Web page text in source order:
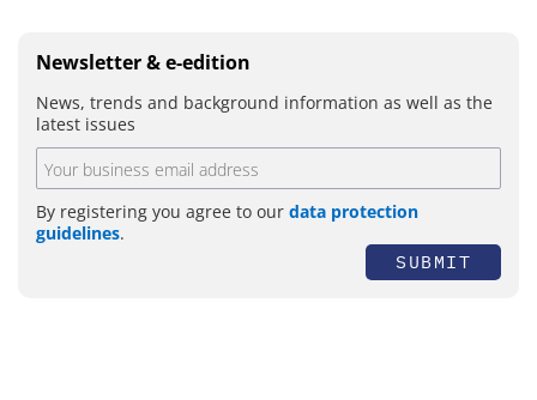
Newsletter & e-edition
News, trends and background information as well as the
latest issues
By registering you agree to our data protection
guidelines.
SUBMIT